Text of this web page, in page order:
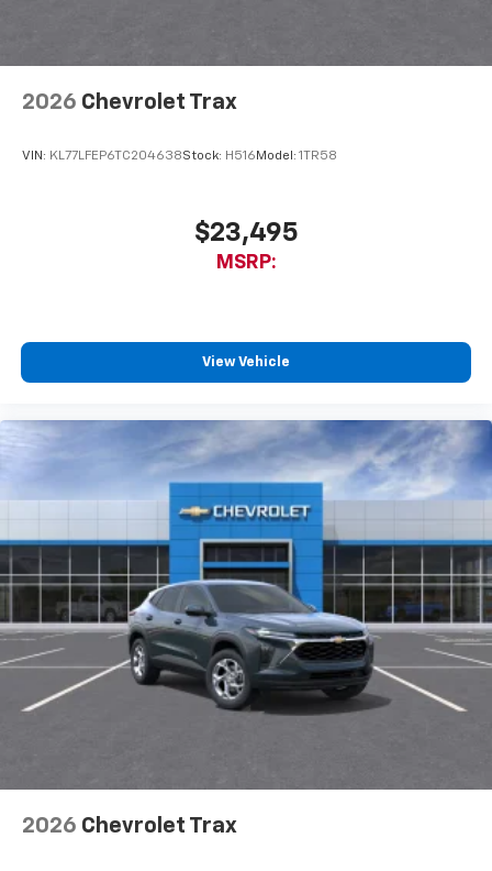
2026 Chevrolet Trax
VIN: KL77LFEP6TC204638Stock: H516 Model: 1TR58
$23,495
MSRP:
View Vehicle
2026 Chevrolet Trax